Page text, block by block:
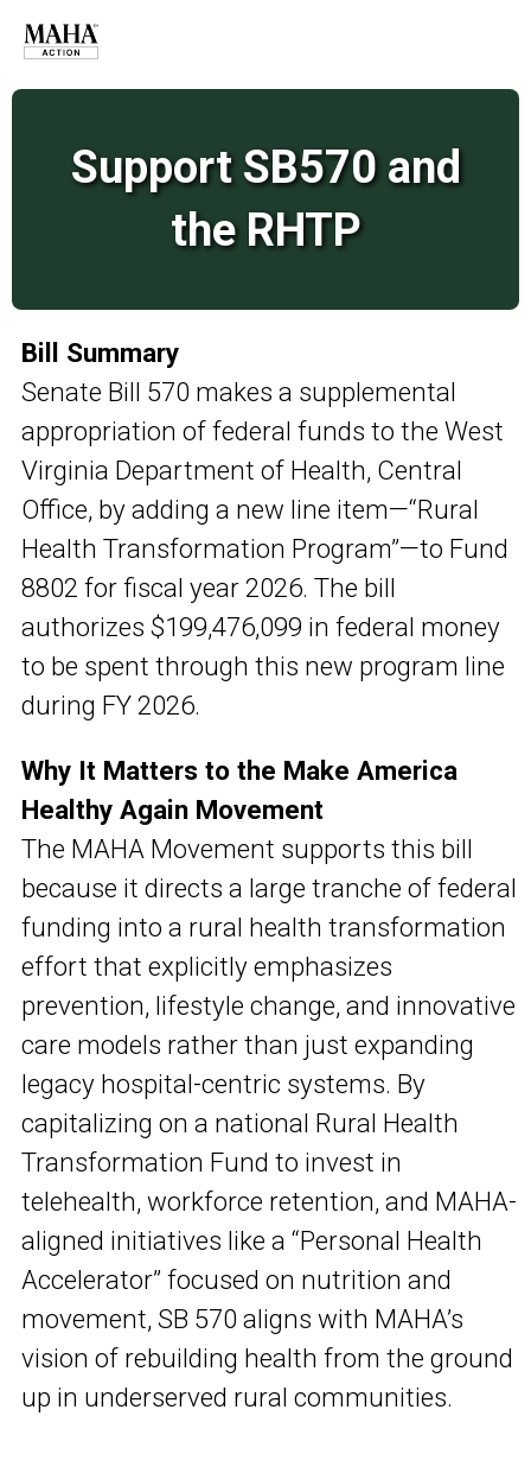
Support SB570 and
the RHTP
Bill Summary
Senate Bill 570 makes a supplemental
appropriation of federal funds to the West
Virginia Department of Health, Central
Office, by adding a new line item—“Rural
Health Transformation Program”—to Fund
8802 for fiscal year 2026. The bill
authorizes $199,476,099 in federal money
to be spent through this new program line
during FY 2026.
Why It Matters to the Make America
Healthy Again Movement
The MAHA Movement supports this bill
because it directs a large tranche of federal
funding into a rural health transformation
effort that explicitly emphasizes
prevention, lifestyle change, and innovative
care models rather than just expanding
legacy hospital-centric systems. By
capitalizing on a national Rural Health
Transformation Fund to invest in
telehealth, workforce retention, and MAHA-
aligned initiatives like a “Personal Health
Accelerator” focused on nutrition and
movement, SB 570 aligns with MAHA’s
vision of rebuilding health from the ground
up in underserved rural communities.